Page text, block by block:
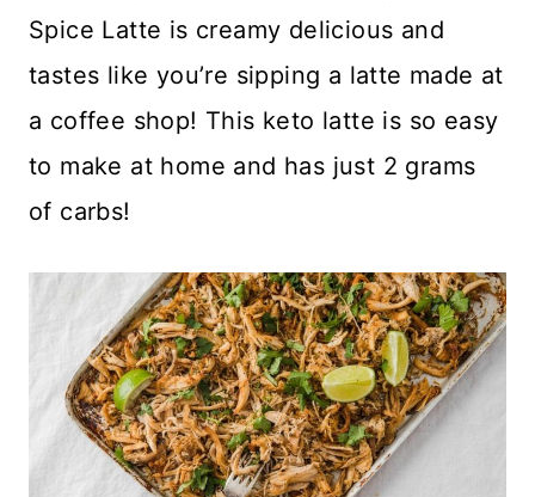
Spice Latte is creamy delicious and
tastes like you’re sipping a latte made at
a coffee shop! This keto latte is so easy
to make at home and has just 2 grams
of carbs!